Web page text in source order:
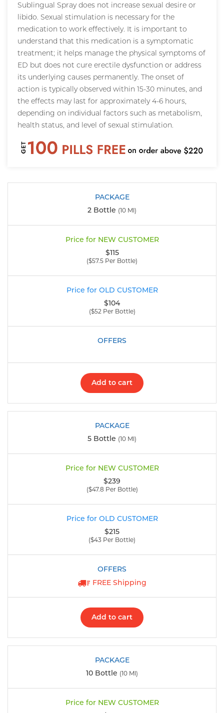
Sublingual Spray does not increase sexual desire or
libido. Sexual stimulation is necessary for the
medication to work effectively. It is important to
understand that this medication is a symptomatic
treatment; it helps manage the physical symptoms of
ED but does not cure erectile dysfunction or address
its underlying causes permanently. The onset of
action is typically observed within 15-30 minutes, and
the effects may last for approximately 4-6 hours,
depending on individual factors such as metabolism,
health status, and level of sexual stimulation.
2 Bottle (10 Ml)
$115
($57.5 Per Bottle)
$104
($52 Per Bottle)
Add to cart
5 Bottle (10 Ml)
$239
($47.8 Per Bottle)
$215
($43 Per Bottle)
FREE Shipping
Add to cart
10 Bottle (10 Ml)